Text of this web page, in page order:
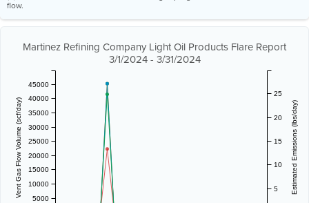
flow.
Martinez Refining Company Light Oil Products Flare Report
3/1/2024 - 3/31/2024
Vent Gas Flow Volume (scf/day)
5000
10000
15000
20000
25000
30000
35000
40000
45000
Estimated Emissions (lbs/day)
5
10
15
20
25